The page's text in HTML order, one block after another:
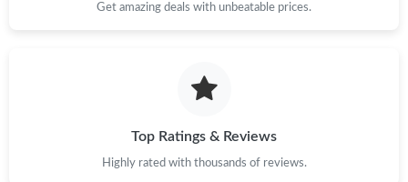
Get amazing deals with unbeatable prices.
Top Ratings & Reviews
Highly rated with thousands of reviews.